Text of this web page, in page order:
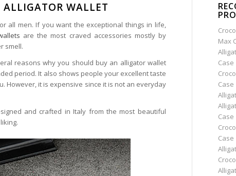
ALLIGATOR WALLET
all men. If you want the exceptional things in life,
are the most craved accessories mostly by
smell.
reasons why you should buy an alligator wallet
period. It also shows people your excellent taste
However, it is expensive since it is not an everyday
and crafted in Italy from the most beautiful
Max
Case
Case
Case
Case